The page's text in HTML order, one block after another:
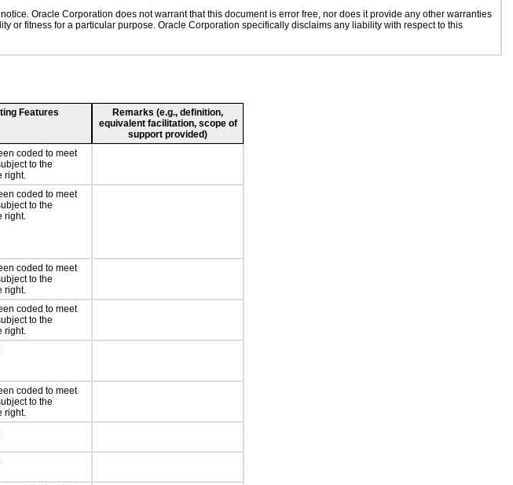
Oracle Corporation does not warrant that this document is error free, nor does it provide any other warranties
fitness for a particular purpose. Oracle Corporation specifically disclaims any liability with respect to this
Features
Remarks (e.g., definition,
equivalent facilitation, scope of
support provided)
coded to meet
to the
right.
coded to meet
to the
right.
coded to meet
to the
right.
coded to meet
to the
right.
coded to meet
to the
right.